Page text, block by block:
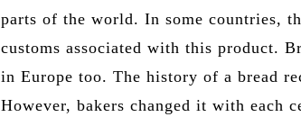
parts of the world. In some countries,
customs associated with this product.
in Europe too. The history of a bread
However, bakers changed it with each